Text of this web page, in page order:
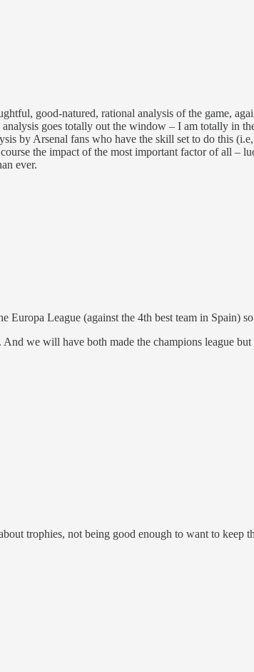
good-natured, rational analysis of the game,
goes totally out the window – I am totally in
by Arsenal fans who have the skill set to do this
the impact of the most important factor of all –
ever.
League (against the 4th best team in Spain)
we will have both made the champions league
trophies, not being good enough to want to keep